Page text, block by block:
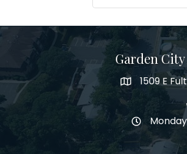
Garden
Map1509 E
Hours of